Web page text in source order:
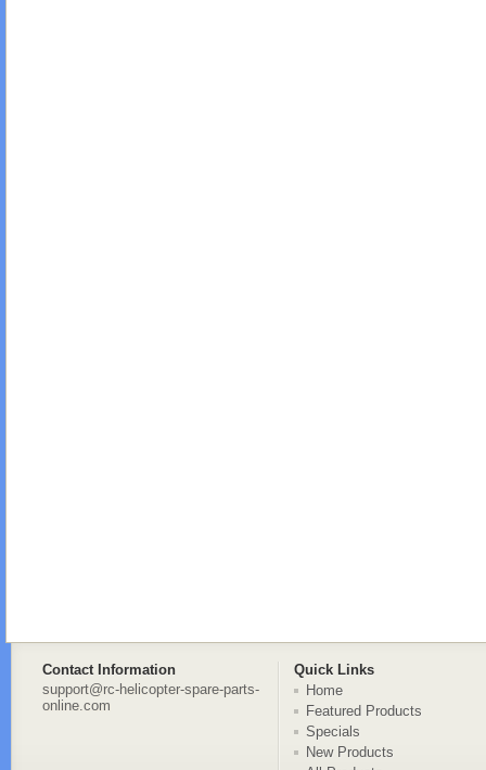
Contact Information
Quick Links
support@rc-helicopter-spare-parts-
online.com
Home
Featured Products
Specials
New Products